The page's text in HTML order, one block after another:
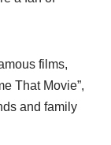
films,
That Movie”,
and family